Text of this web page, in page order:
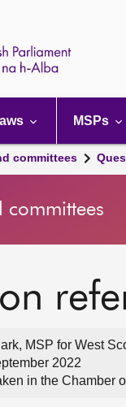
MSPs
committees
committees
MSP for West
2022
in the Chamber